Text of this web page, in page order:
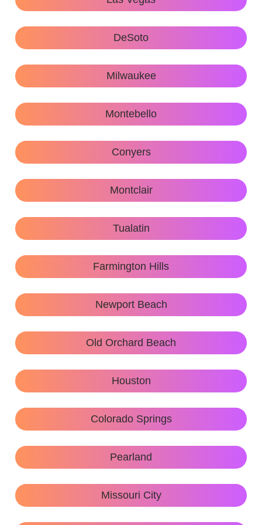
DeSoto
Milwaukee
Montebello
Conyers
Montclair
Tualatin
Farmington Hills
Newport Beach
Old Orchard Beach
Houston
Colorado Springs
Pearland
Missouri City